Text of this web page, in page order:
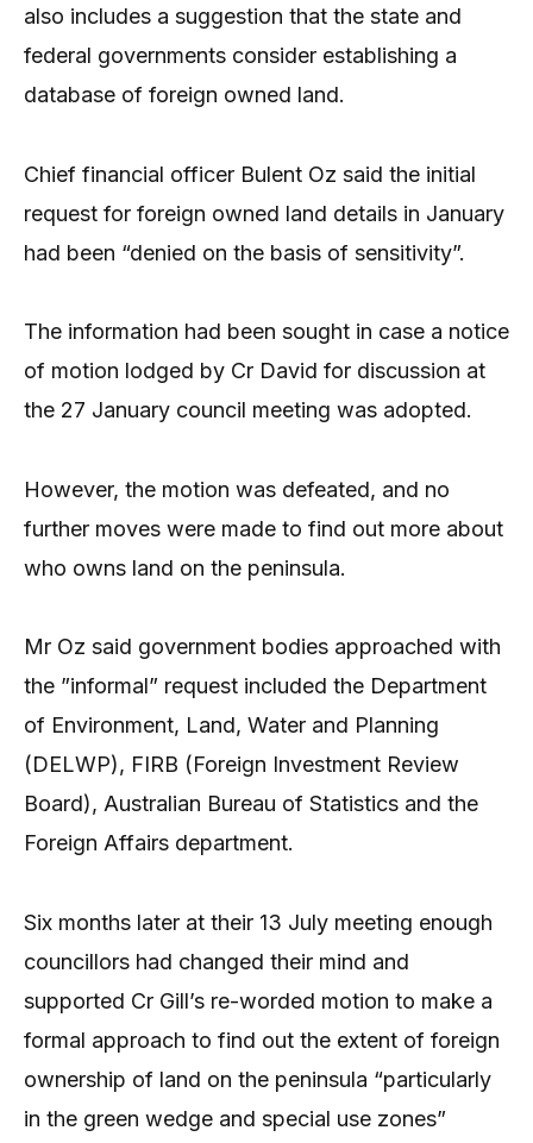
also includes a suggestion that the state and
federal governments consider establishing a
database of foreign owned land.
Chief financial officer Bulent Oz said the initial
request for foreign owned land details in January
had been “denied on the basis of sensitivity”.
The information had been sought in case a notice
of motion lodged by Cr David for discussion at
the 27 January council meeting was adopted.
However, the motion was defeated, and no
further moves were made to find out more about
who owns land on the peninsula.
Mr Oz said government bodies approached with
the ”informal” request included the Department
of Environment, Land, Water and Planning
(DELWP), FIRB (Foreign Investment Review
Board), Australian Bureau of Statistics and the
Foreign Affairs department.
Six months later at their 13 July meeting enough
councillors had changed their mind and
supported Cr Gill’s re-worded motion to make a
formal approach to find out the extent of foreign
ownership of land on the peninsula “particularly
in the green wedge and special use zones”